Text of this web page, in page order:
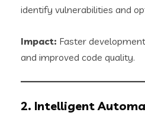
identify vulnerabilities and
Impact: Faster
and improved code quality.
2. Intelligent